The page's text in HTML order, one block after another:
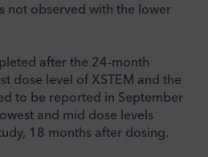
not observed with the lower
after the 24-month
dose level of XSTEM and the
to be reported in September
and mid dose levels
18 months after dosing.